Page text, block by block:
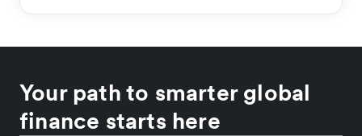
Your path to smarter global
finance starts here